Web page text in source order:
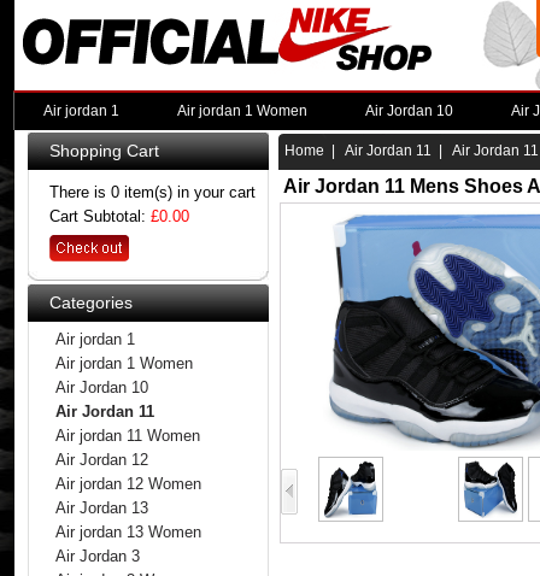
Air jordan 1 Air jordan 1 Women Air Jordan 10 Air
Shopping Cart
There is 0 item(s) in your cart
Cart Subtotal: £0.00
Categories
Air jordan 1
Air jordan 1 Women
Air Jordan 10
Air Jordan 11
Air jordan 11 Women
Air Jordan 12
Air jordan 12 Women
Air Jordan 13
Air jordan 13 Women
Air Jordan 3
Home Air Jordan 11 | Air Jordan 11
Air Jordan 11 Mens Shoes